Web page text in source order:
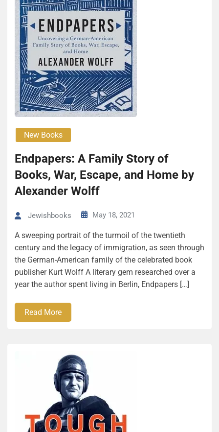
New Books
Endpapers: A Family Story of
Books, War, Escape, and Home by
Alexander Wolff
Jewishbooks May 18, 2021
A sweeping portrait of the turmoil of the twentieth
century and the legacy of immigration, as seen through
the German-American family of the celebrated book
publisher Kurt Wolff A literary gem researched over a
year the author spent living in Berlin, Endpapers […]
Read More